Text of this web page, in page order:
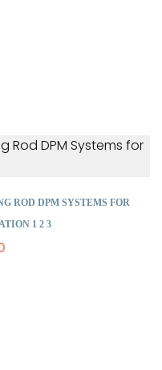
ROD DPM SYSTEMS FOR
1 2 3